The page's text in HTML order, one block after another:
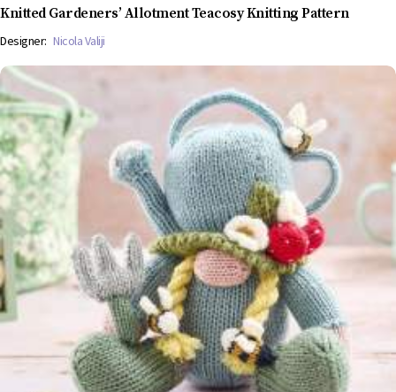
Knitted Gardeners’ Allotment Teacosy Knitting Pattern
Designer: Nicola Valiji